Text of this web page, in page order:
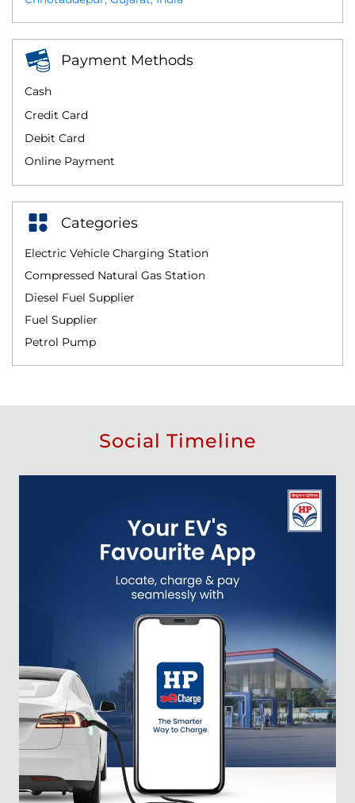
Payment Methods
Cash
Credit Card
Debit Card
Online Payment
Categories
Electric Vehicle Charging Station
Compressed Natural Gas Station
Diesel Fuel Supplier
Fuel Supplier
Petrol Pump
Social Timeline